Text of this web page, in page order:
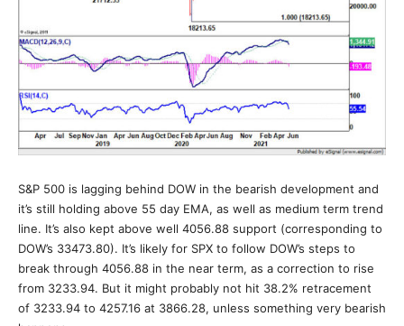
S&P 500 is lagging behind DOW in the bearish development and
it’s still holding above 55 day EMA, as well as medium term trend
line. It’s also kept above well 4056.88 support (corresponding to
DOW’s 33473.80). It’s likely for SPX to follow DOW’s steps to
break through 4056.88 in the near term, as a correction to rise
from 3233.94. But it might probably not hit 38.2% retracement
of 3233.94 to 4257.16 at 3866.28, unless something very bearish